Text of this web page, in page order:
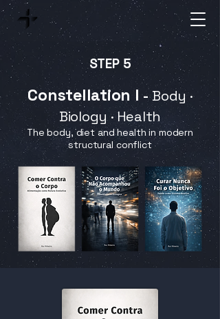
STEP 5
Constellation I - Body ·
Biology · Health
The body, diet and health in modern
structural conflict